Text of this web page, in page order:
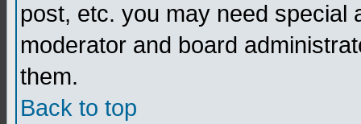
post, etc. you may need special
moderator and board
them.
Back to top